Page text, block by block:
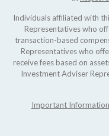
Individuals affiliated with
Representatives who
transaction-based
Representatives who
receive fees based on
Investment Adviser
Important Information